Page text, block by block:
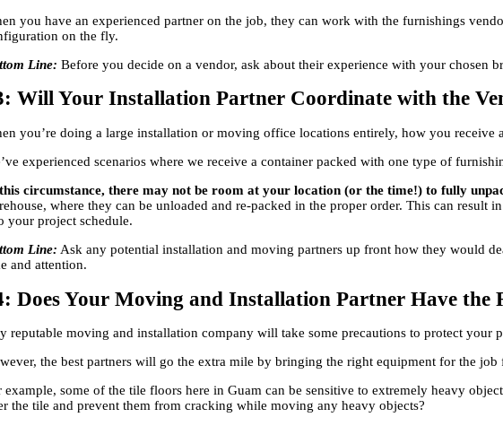
you have an experienced partner on the job, they can work with the furnishings
on the fly.
Line: Before you decide on a vendor, ask about their experience with your chosen
Will Your Installation Partner Coordinate with the
you’re doing a large installation or moving office locations entirely, how you receive
experienced scenarios where we receive a container packed with one type of
circumstance, there may not be room at your location (or the time!) to fully
where they can be unloaded and re-packed in the proper order. This can
your project schedule.
Line: Ask any potential installation and moving partners up front how they would
and attention.
Does Your Moving and Installation Partner Have
reputable moving and installation company will take some precautions to protect
the best partners will go the extra mile by bringing the right equipment for the job
example, some of the tile floors here in Guam can be sensitive to extremely heavy
the tile and prevent them from cracking while moving any heavy objects?